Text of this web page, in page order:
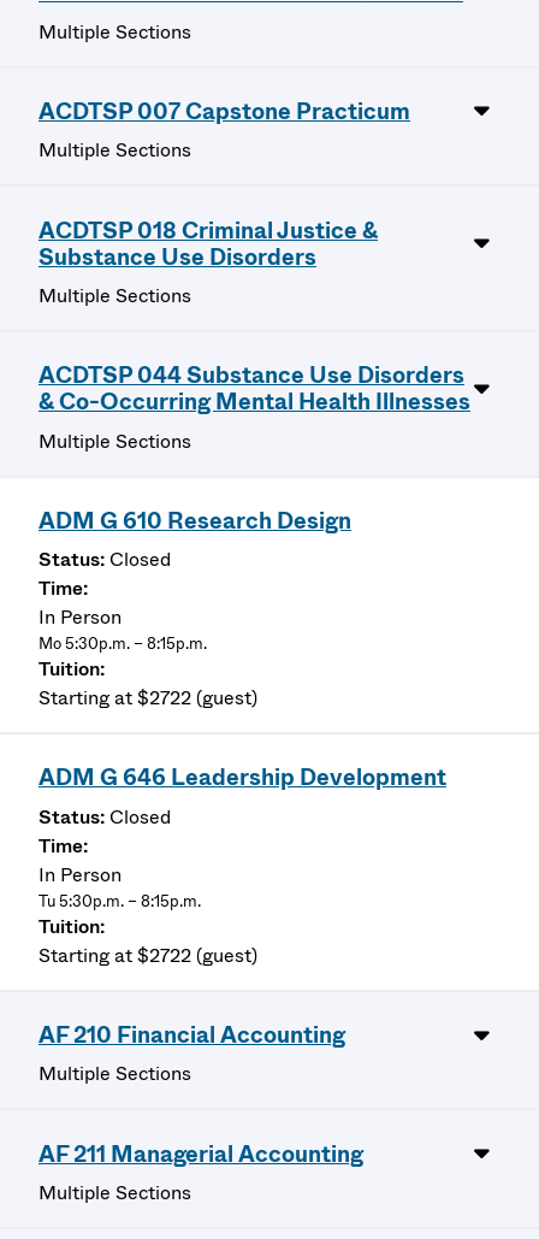
Multiple Sections
ACDTSP 007 Capstone Practicum
Multiple Sections
ACDTSP 018 Criminal Justice &
Substance Use Disorders
Multiple Sections
ACDTSP 044 Substance Use Disorders
& Co-Occurring Mental Health Illnesses
Multiple Sections
ADM G 610 Research Design
Closed
In Person
Mo 5:30p.m. – 8:15p.m.
Starting at $2722 (guest)
ADM G 646 Leadership Development
Closed
In Person
Tu 5:30p.m. – 8:15p.m.
Starting at $2722 (guest)
AF 210 Financial Accounting
Multiple Sections
AF 211 Managerial Accounting
Multiple Sections